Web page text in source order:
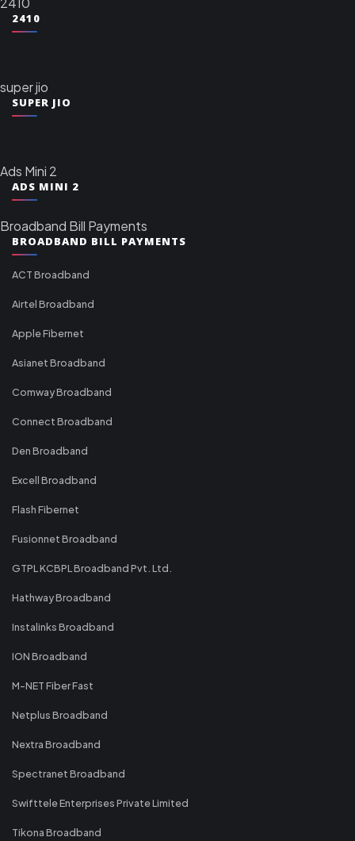
2410
super jio
SUPER JIO
Ads Mini 2
ADS MINI 2
Broadband Bill Payments
BROADBAND BILL PAYMENTS
ACT Broadband
Airtel Broadband
Apple Fibernet
Asianet Broadband
Comway Broadband
Connect Broadband
Den Broadband
Excell Broadband
Flash Fibernet
Fusionnet Broadband
GTPL KCBPL Broadband Pvt. Ltd.
Hathway Broadband
Instalinks Broadband
ION Broadband
M-NET Fiber Fast
Netplus Broadband
Nextra Broadband
Spectranet Broadband
Swifttele Enterprises Private Limited
Tikona Broadband